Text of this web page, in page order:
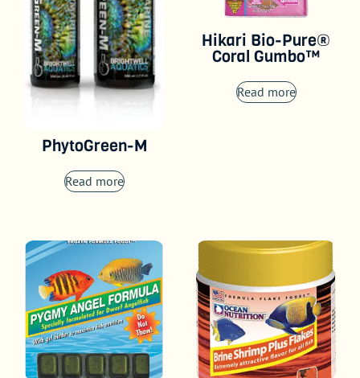
PhytoGreen-M
Read more
Hikari Bio-Pure®
Coral Gumbo™
Read more